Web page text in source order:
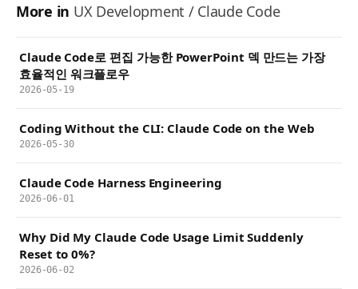
More in UX Development / Claude Code
Claude Code로 편집 가능한 PowerPoint 덱 만드는 가장
효율적인 워크플로우
2026-05-19
Coding Without the CLI: Claude Code on the Web
2026-05-30
Claude Code Harness Engineering
2026-06-01
Why Did My Claude Code Usage Limit Suddenly
Reset to 0%?
2026-06-02